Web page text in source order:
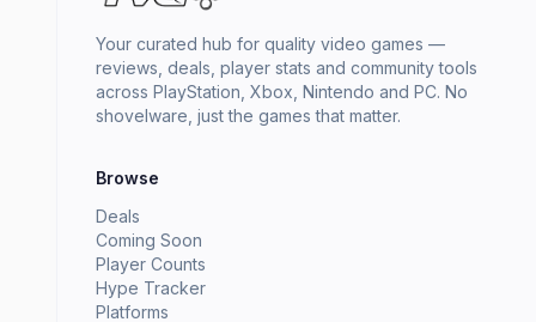
Your curated hub for quality video games —
reviews, deals, player stats and community tools
across PlayStation, Xbox, Nintendo and PC. No
shovelware, just the games that matter.
Browse
Deals
Coming Soon
Player Counts
Hype Tracker
Platforms